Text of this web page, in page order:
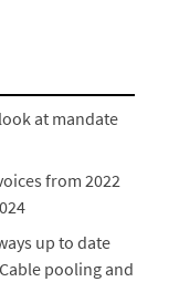
at mandate
from 2022
up to date
pooling and